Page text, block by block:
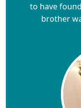
to have
brother